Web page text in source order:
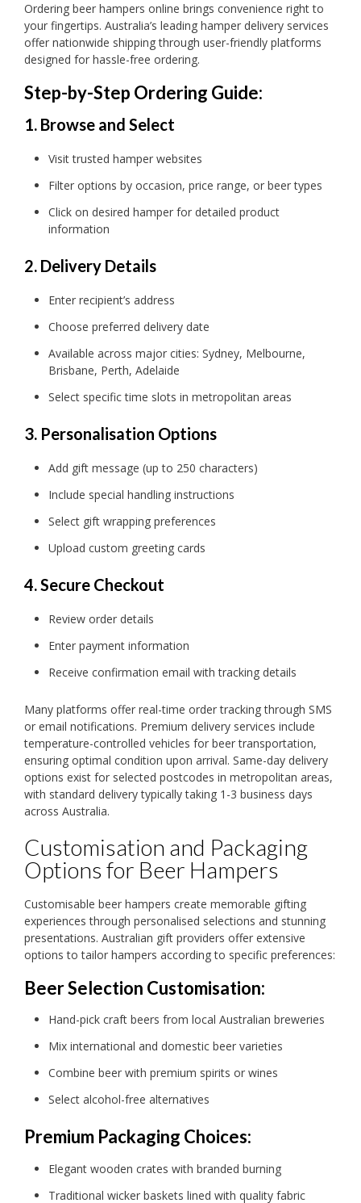
Ordering beer hampers online brings convenience right to
your fingertips. Australia’s leading hamper delivery services
offer nationwide shipping through user-friendly platforms
designed for hassle-free ordering.
Step-by-Step Ordering Guide:
1. Browse and Select
Visit trusted hamper websites
Filter options by occasion, price range, or beer types
Click on desired hamper for detailed product
information
2. Delivery Details
Enter recipient’s address
Choose preferred delivery date
Available across major cities: Sydney, Melbourne,
Brisbane, Perth, Adelaide
Select specific time slots in metropolitan areas
3. Personalisation Options
Add gift message (up to 250 characters)
Include special handling instructions
Select gift wrapping preferences
Upload custom greeting cards
4. Secure Checkout
Review order details
Enter payment information
Receive confirmation email with tracking details
Many platforms offer real-time order tracking through SMS
or email notifications. Premium delivery services include
temperature-controlled vehicles for beer transportation,
ensuring optimal condition upon arrival. Same-day delivery
options exist for selected postcodes in metropolitan areas,
with standard delivery typically taking 1-3 business days
across Australia.
Customisation and Packaging
Options for Beer Hampers
Customisable beer hampers create memorable gifting
experiences through personalised selections and stunning
presentations. Australian gift providers offer extensive
options to tailor hampers according to specific preferences:
Beer Selection Customisation:
Hand-pick craft beers from local Australian breweries
Mix international and domestic beer varieties
Combine beer with premium spirits or wines
Select alcohol-free alternatives
Premium Packaging Choices:
Elegant wooden crates with branded burning
Traditional wicker baskets lined with quality fabric